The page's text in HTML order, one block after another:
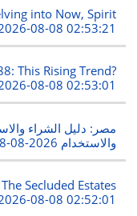
into Now, Spirit
08-08 02:53:21
This Rising Trend?
08-08 02:53:01
والاستخدام 2026-08-08 02:52:01
Secluded Estates
08-08 02:52:01